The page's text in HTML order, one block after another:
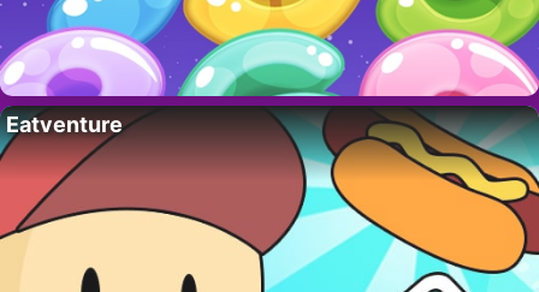
Eatventure